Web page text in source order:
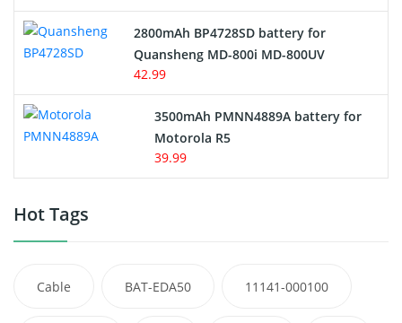
2800mAh BP4728SD battery for
Quansheng MD-800i MD-800UV
42.99
3500mAh PMNN4889A battery for
Motorola R5
39.99
Hot Tags
Cable BAT-EDA50 11141-000100